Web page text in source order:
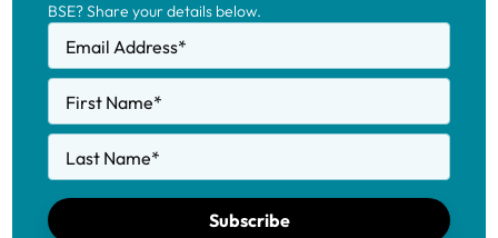
BSE? Share your details below.
Email Address*
First Name*
Last Name*
Subscribe